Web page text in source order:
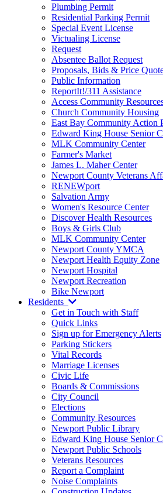
Plumbing Permit
Residential Parking Permit
Special Event License
Victualing License
Request
Absentee Ballot Request
Proposals, Bids & Price
Public Information
ReportIt!/311 Assistance
Access Community
Church Community Housing
East Bay Community Action
Edward King House Senior
MLK Community Center
Farmer's Market
James L. Maher Center
Newport County Veterans
RENEWport
Salvation Army
Women's Resource Center
Discover Health Resources
Boys & Girls Club
MLK Community Center
Newport County YMCA
Newport Health Equity Zone
Newport Hospital
Newport Recreation
Bike Newport
Residents
Get in Touch with Staff
Quick Links
Sign up for Emergency Alerts
Parking Stickers
Vital Records
Marriage Licenses
Civic Life
Boards & Commissions
City Council
Elections
Community Resources
Newport Public Library
Edward King House Senior
Newport Public Schools
Veterans Resources
Report a Complaint
Noise Complaints